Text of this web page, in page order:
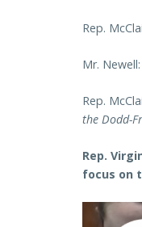
Rep.
Mr. Newell:
Rep.
the Dodd-
Rep.
focus on